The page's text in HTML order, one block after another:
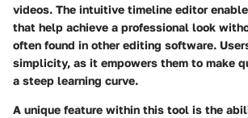
videos. The intuitive timeline editor
that help achieve a professional look
often found in other editing software.
simplicity, as it empowers them to make
a steep learning curve.
A unique feature within this tool is the